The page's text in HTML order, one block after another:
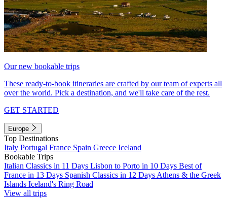
Our new bookable trips
These ready-to-book itineraries are crafted by our team of experts all
over the world. Pick a destination, and we'll take care of the rest.
GET STARTED
Europe
Top Destinations
Italy Portugal France Spain Greece Iceland
Bookable Trips
Italian Classics in 11 Days Lisbon to Porto in 10 Days Best of
France in 13 Days Spanish Classics in 12 Days Athens & the Greek
Islands Iceland's Ring Road
View all trips